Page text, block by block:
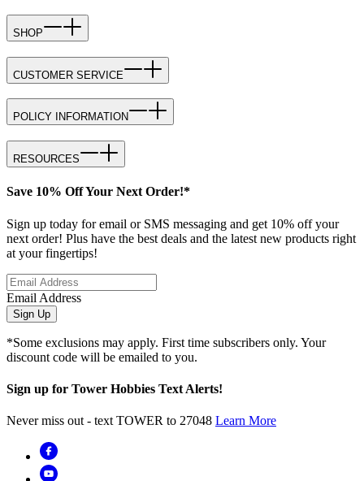
SHOP
CUSTOMER SERVICE
POLICY INFORMATION
RESOURCES
Save 10% Off Your Next Order!*
Sign up today for email or SMS messaging and get 10% off your
next order! Plus have the best deals and the latest new products right
at your fingertips!
Email Address
Sign Up
*Some exclusions may apply. First time subscribers only. Your
discount code will be emailed to you.
Sign up for Tower Hobbies Text Alerts!
Never miss out - text TOWER to 27048 Learn More